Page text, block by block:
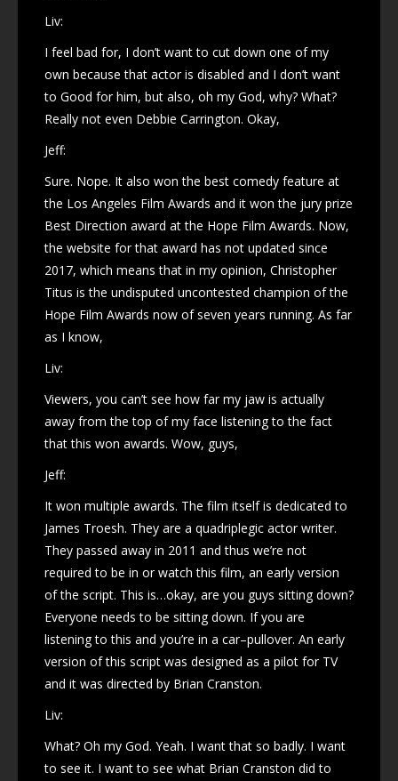
Liv:
I feel bad for, I don’t want to cut down one of my
own because that actor is disabled and I don’t want
to Good for him, but also, oh my God, why? What?
Really not even Debbie Carrington. Okay,
Jeff:
Sure. Nope. It also won the best comedy feature at
the Los Angeles Film Awards and it won the jury prize
Best Direction award at the Hope Film Awards. Now,
the website for that award has not updated since
2017, which means that in my opinion, Christopher
Titus is the undisputed uncontested champion of the
Hope Film Awards now of seven years running. As far
as I know,
Liv:
Viewers, you can’t see how far my jaw is actually
away from the top of my face listening to the fact
that this won awards. Wow, guys,
Jeff:
It won multiple awards. The film itself is dedicated to
James Troesh. They are a quadriplegic actor writer.
They passed away in 2011 and thus we’re not
required to be in or watch this film, an early version
of the script. This is…okay, are you guys sitting down?
Everyone needs to be sitting down. If you are
listening to this and you’re in a car–pullover. An early
version of this script was designed as a pilot for TV
and it was directed by Brian Cranston.
Liv:
What? Oh my God. Yeah. I want that so badly. I want
to see it. I want to see what Brian Cranston did to